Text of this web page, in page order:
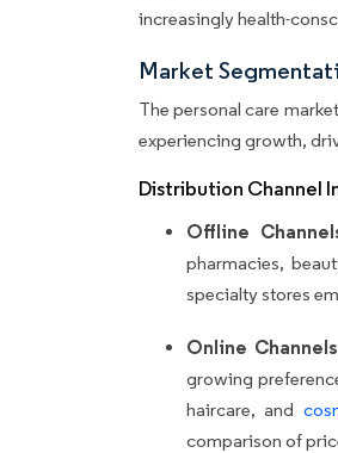
increasingly health-
Market
The personal care
experiencing growth,
Distribution Channel
Offline
pharmacies,
specialty stores
Online Channels
growing
haircare, and
comparison of